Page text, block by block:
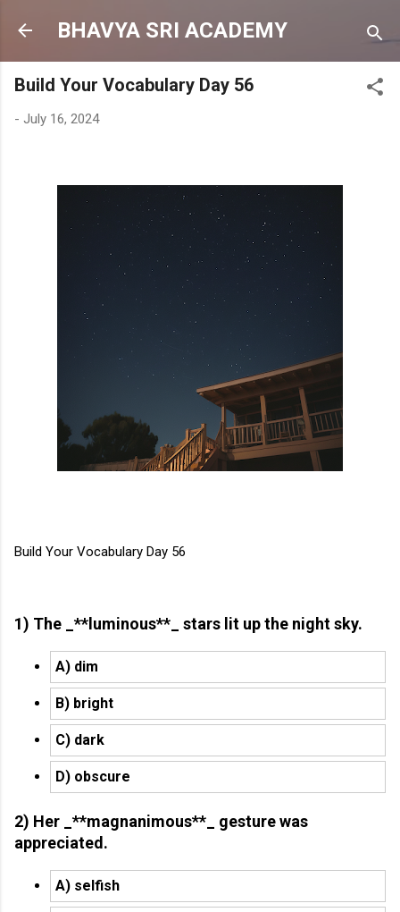
Skip to main content
BHAVYA SRI ACADEMY
Build Your Vocabulary Day 56
- July 16, 2024
Build Your Vocabulary Day 56
1) The _**luminous**_ stars lit up the night sky.
A) dim
B) bright
C) dark
D) obscure
2) Her _**magnanimous**_ gesture was
appreciated.
A) selfish